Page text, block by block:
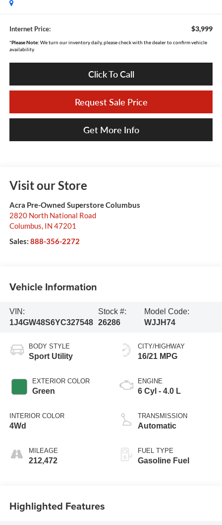
Internet Price: $3,999
*Please Note: We turn our inventory daily, please check with the dealer to confirm vehicle
availability.
Click To Call
Request Sale Price
Get More Info
Visit our Store
Acra Pre-Owned Superstore Columbus
2820 North National Road
Columbus, IN 47201
Sales: 888-356-2272
Vehicle Information
VIN:
1J4GW48S6YC327548
Stock #:
26286
Model Code:
WJJH74
BODY STYLE
Sport Utility
EXTERIOR COLOR
Green
INTERIOR COLOR
4Wd
MILEAGE
212,472
CITY/HIGHWAY
16/21 MPG
ENGINE
6 Cyl - 4.0 L
TRANSMISSION
Automatic
FUEL TYPE
Gasoline Fuel
Highlighted Features